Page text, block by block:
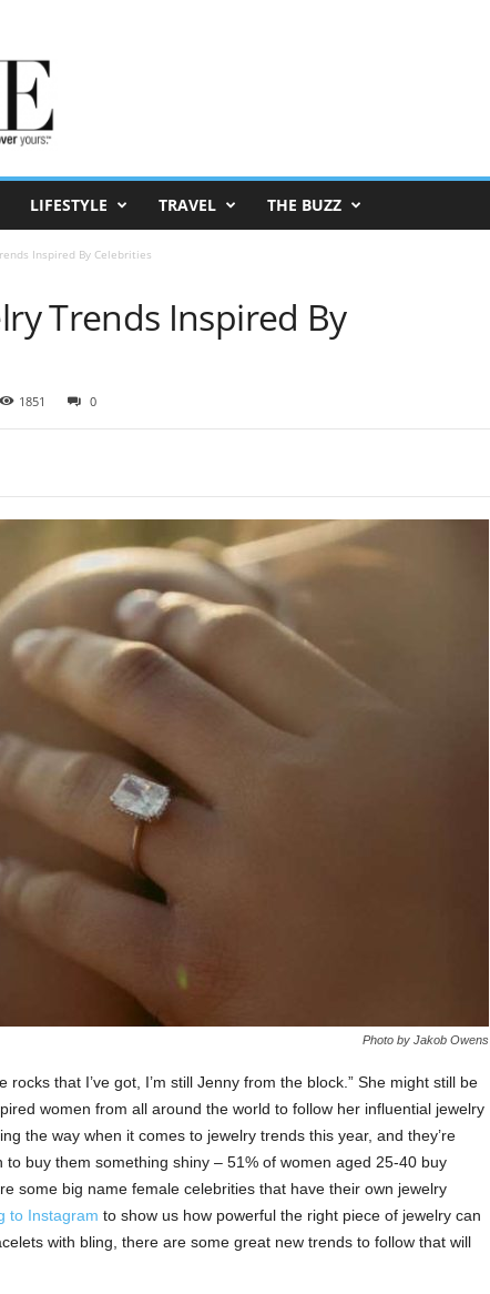
LIFESTYLE TRAVEL THE BUZZ
Inspired By Celebrities
Trends Inspired By
1851 0
Photo by Jakob Owens
rocks that I’ve got, I’m still Jenny from the block.” She might still be
women from all around the world to follow her influential jewelry
the way when it comes to jewelry trends this year, and they’re
buy them something shiny – 51% of women aged 25-40 buy
some big name female celebrities that have their own jewelry
to Instagram to show us how powerful the right piece of jewelry can
with bling, there are some great new trends to follow that will